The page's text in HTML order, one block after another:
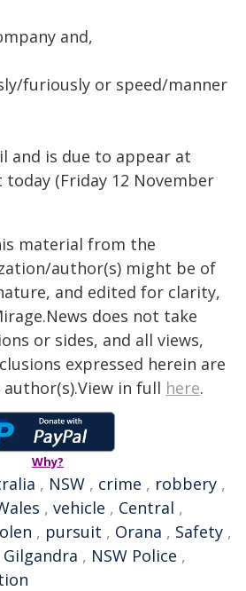
and,
furiously or speed/manner
and is due to appear at
today (Friday 12 November
material from the
author(s) might be of
and edited for clarity,
does not take
or sides, and all views,
expressed herein are
in full here.
Why?
, NSW , crime , robbery ,
, vehicle , Central ,
, pursuit , Orana , Safety ,
Gilgandra , NSW Police ,